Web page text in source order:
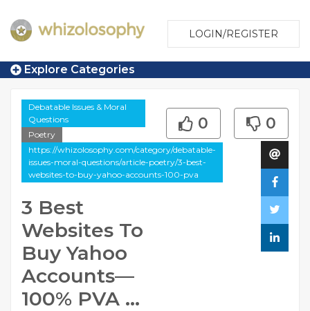
LOGIN/REGISTER
Explore Categories
Debatable Issues & Moral
Questions
Poetry
https://whizolosophy.com/category/debatable-
issues-moral-questions/article-poetry/3-best-
websites-to-buy-yahoo-accounts-100-pva
3 Best
Websites To
Buy Yahoo
Accounts—
100% PVA ...
0 0